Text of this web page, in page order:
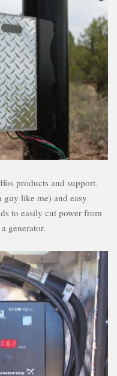
products and support.
like me) and easy
to easily cut power from
generator.